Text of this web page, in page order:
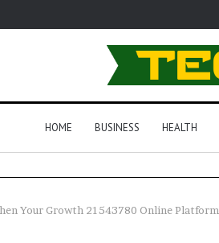
HOME BUSINESS HEALTH
Your Growth 21543780 Online Platform